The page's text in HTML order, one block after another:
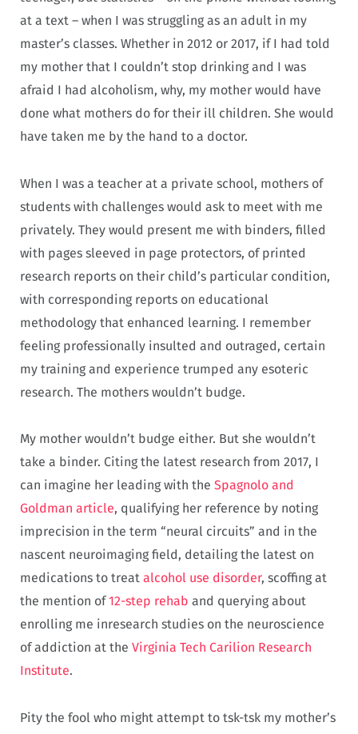
at a text – when I was struggling as an adult in my
master’s classes. Whether in 2012 or 2017, if I had told
my mother that I couldn’t stop drinking and I was
afraid I had alcoholism, why, my mother would have
done what mothers do for their ill children. She would
have taken me by the hand to a doctor.
When I was a teacher at a private school, mothers of
students with challenges would ask to meet with me
privately. They would present me with binders, filled
with pages sleeved in page protectors, of printed
research reports on their child’s particular condition,
with corresponding reports on educational
methodology that enhanced learning. I remember
feeling professionally insulted and outraged, certain
my training and experience trumped any esoteric
research. The mothers wouldn’t budge.
My mother wouldn’t budge either. But she wouldn’t
take a binder. Citing the latest research from 2017, I
can imagine her leading with the Spagnolo and
Goldman article, qualifying her reference by noting
imprecision in the term “neural circuits” and in the
nascent neuroimaging field, detailing the latest on
medications to treat alcohol use disorder, scoffing at
the mention of12-step rehab and querying about
enrolling me inresearch studies on the neuroscience
of addiction at the Virginia Tech Carilion Research
Institute.
Pity the fool who might attempt to tsk-tsk my mother’s